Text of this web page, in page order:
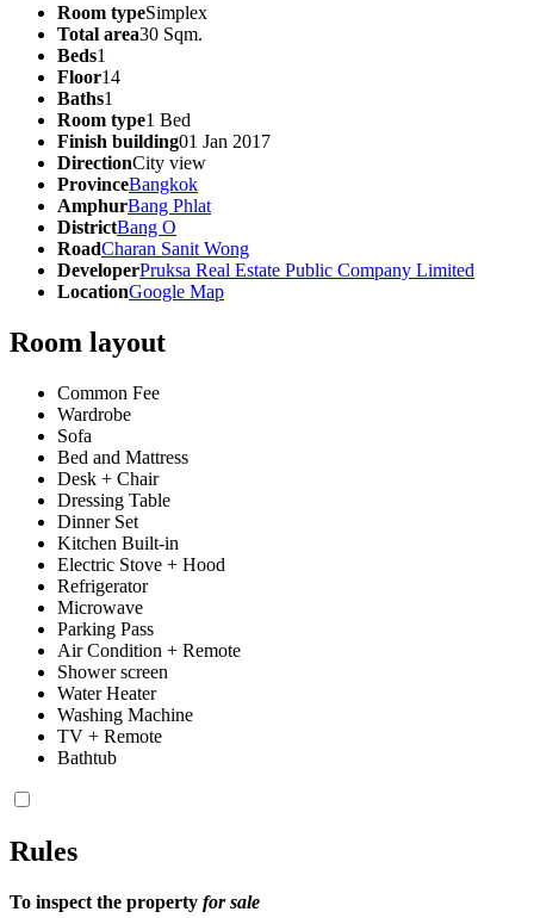
Room typeSimplex
Total area30 Sqm.
Beds1
Floor14
Baths1
Room type1 Bed
Finish building01 Jan 2017
DirectionCity view
ProvinceBangkok
AmphurBang Phlat
DistrictBang O
RoadCharan Sanit Wong
DeveloperPruksa Real Estate Public Company Limited
LocationGoogle Map
Room layout
Common Fee
Wardrobe
Sofa
Bed and Mattress
Desk + Chair
Dressing Table
Dinner Set
Kitchen Built-in
Electric Stove + Hood
Refrigerator
Microwave
Parking Pass
Air Condition + Remote
Shower screen
Water Heater
Washing Machine
TV + Remote
Bathtub
Rules
To inspect the property for sale